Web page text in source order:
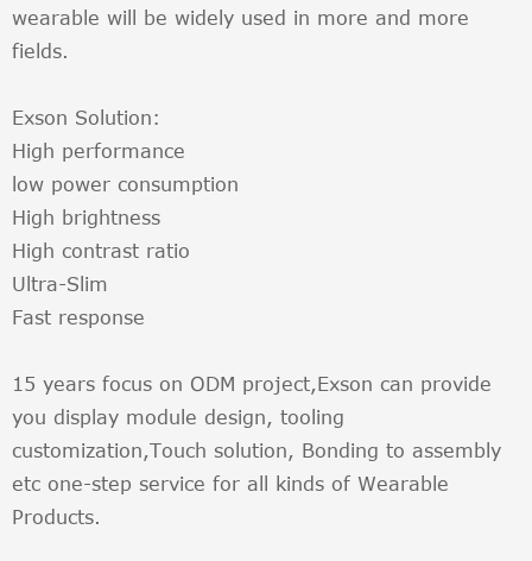
wearable will be widely used in more and more
fields.
Exson Solution:
High performance
low power consumption
High brightness
High contrast ratio
Ultra-Slim
Fast response
15 years focus on ODM project,Exson can provide
you display module design, tooling
customization,Touch solution, Bonding to assembly
etc one-step service for all kinds of Wearable
Products.